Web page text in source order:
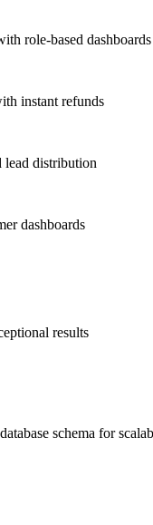
role-based dashboards
instant refunds
lead distribution
dashboards
results
schema for